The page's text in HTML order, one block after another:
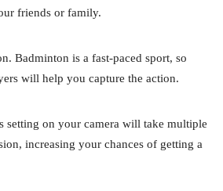
friends or family.
Badminton is a fast-paced sport, so
will help you capture the action.
setting on your camera will take multiple
increasing your chances of getting a